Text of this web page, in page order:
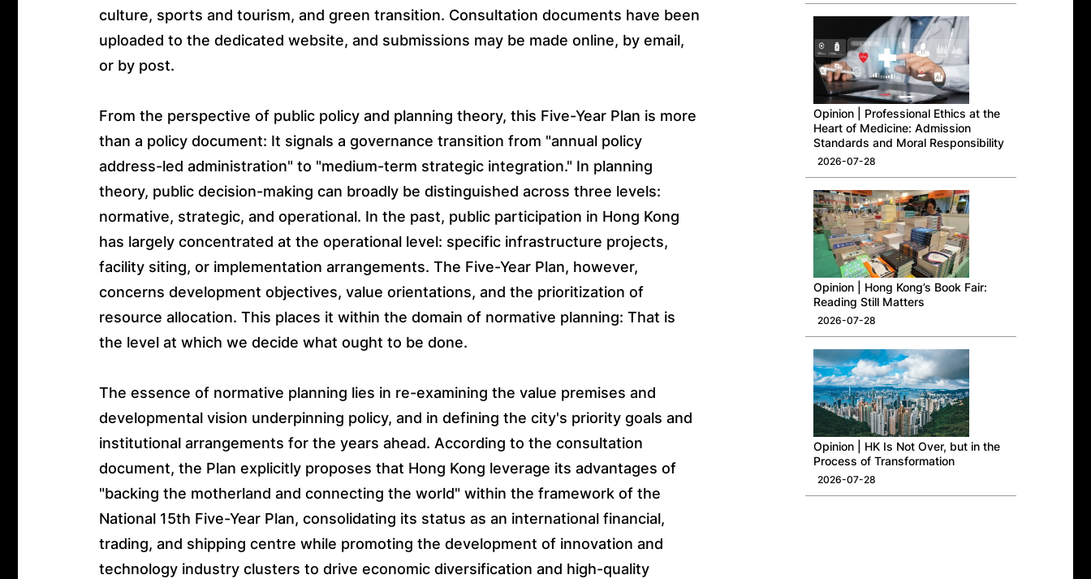
culture, sports and tourism, and green transition. Consultation documents have been
uploaded to the dedicated website, and submissions may be made online, by email,
or by post.
From the perspective of public policy and planning theory, this Five-Year Plan is more
than a policy document: It signals a governance transition from "annual policy
address-led administration" to "medium-term strategic integration." In planning
theory, public decision-making can broadly be distinguished across three levels:
normative, strategic, and operational. In the past, public participation in Hong Kong
has largely concentrated at the operational level: specific infrastructure projects,
facility siting, or implementation arrangements. The Five-Year Plan, however,
concerns development objectives, value orientations, and the prioritization of
resource allocation. This places it within the domain of normative planning: That is
the level at which we decide what ought to be done.
The essence of normative planning lies in re-examining the value premises and
developmental vision underpinning policy, and in defining the city's priority goals and
institutional arrangements for the years ahead. According to the consultation
document, the Plan explicitly proposes that Hong Kong leverage its advantages of
"backing the motherland and connecting the world" within the framework of the
National 15th Five-Year Plan, consolidating its status as an international financial,
trading, and shipping centre while promoting the development of innovation and
technology industry clusters to drive economic diversification and high-quality
Opinion | Professional Ethics at the
Heart of Medicine: Admission
Standards and Moral Responsibility
2026-07-28
Opinion | Hong Kong’s Book Fair:
Reading Still Matters
2026-07-28
Opinion | HK Is Not Over, but in the
Process of Transformation
2026-07-28